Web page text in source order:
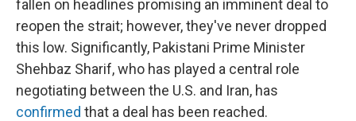
fallen on headlines promising an imminent deal to
reopen the strait; however, they've never dropped
this low. Significantly, Pakistani Prime Minister
Shehbaz Sharif, who has played a central role
negotiating between the U.S. and Iran, has
confirmed that a deal has been reached.